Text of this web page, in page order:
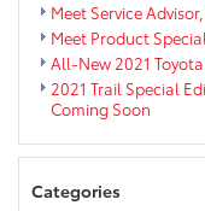
Meet Service
Meet Product
All-New 2021
2021 Trail Special
Coming Soon
Categories